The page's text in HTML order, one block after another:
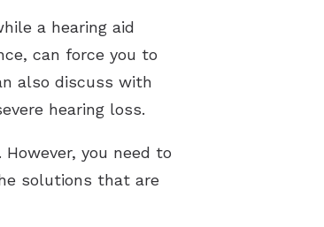
a hearing aid
can force you to
also discuss with
hearing loss.
you need to
solutions that are